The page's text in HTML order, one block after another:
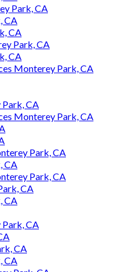
Park, CA
CA
CA
Park, CA
CA
Monterey Park, CA
CA
Monterey Park, CA
Park, CA
CA
Park, CA
CA
CA
CA
CA
CA